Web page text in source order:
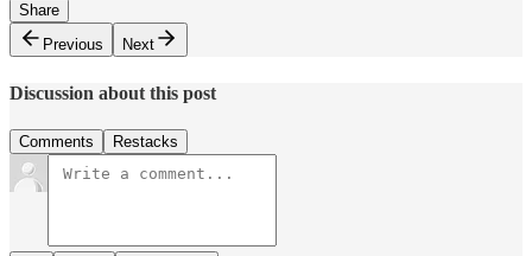
Share
Previous
Next
Discussion about this post
Comments Restacks